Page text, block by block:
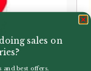
sales on
best offers.